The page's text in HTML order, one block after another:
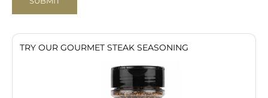
TRY OUR GOURMET STEAK SEASONING